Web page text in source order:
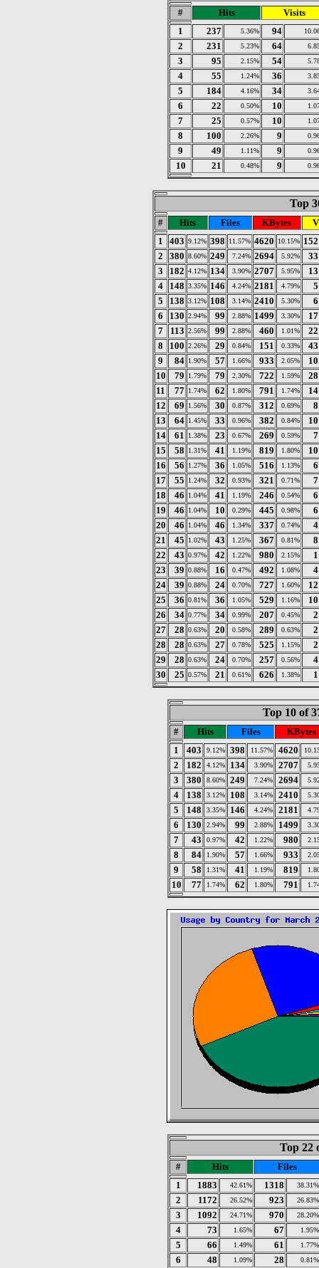
# Hits
Visits
1
237 5.36% 94
2 231 5.23% 64
3 95 2.15% 54
4 55 1.24% 36
5 184 4.16% 34
6 22 0.50% 10
7 25 0.57% 10
8 100 2.26% 9
9 49 1.11% 9
10 21 0.48% 9
Top
# Hits Files KBytes
1
403 9.12% 398 11.57% 4620 10.15% 152
2
380 8.60% 249 7.24% 2694 5.92%
33
3
182 4.12% 134 3.90% 2707 5.95%
13
4
148 3.35% 146 4.24% 2181 4.79%
5
5
138 3.12% 108 3.14% 2410 5.30%
6
6
130 2.94% 99 2.88% 1499 3.30%
17
7
113 2.56% 99 2.88% 460 1.01%
22
8
100 2.26% 29 0.84% 151 0.33%
43
9
84 1.90% 57 1.66% 933 2.05%
10
10
79 1.79% 79 2.30% 722 1.59%
28
11
77 1.74% 62 1.80% 791 1.74%
14
12
69 1.56% 30 0.87% 312 0.69%
8
13
64 1.45% 33 0.96% 382 0.84%
10
14
61 1.38% 23 0.67% 269 0.59%
7
15
58 1.31% 41 1.19% 819 1.80%
10
16
56 1.27% 36 1.05% 516 1.13%
6
17
55 1.24% 32 0.93% 321 0.71%
7
18
46 1.04% 41 1.19% 246 0.54%
6
19
46 1.04% 10 0.29% 445 0.98%
6
20
46 1.04% 46 1.34% 337 0.74%
4
21
45 1.02% 43 1.25% 367 0.81%
8
22
43 0.97% 42 1.22% 980 2.15%
1
23
39 0.88% 16 0.47% 492 1.08%
4
24
39 0.88% 24 0.70% 727 1.60%
12
25
36 0.81% 36 1.05% 529 1.16%
10
26
34 0.77% 34 0.99% 207 0.45%
2
27
28 0.63% 20 0.58% 289 0.63%
2
28
28 0.63% 27 0.78% 525 1.15%
2
29
28 0.63% 24 0.70% 257 0.56%
4
30
25 0.57% 21 0.61% 626 1.38% 1
Top 10 of
# Hits Files
KBytes
1
403 9.12% 398 11.57% 4620
2 182 4.12% 134 3.90% 2707
3 380 8.60% 249 7.24% 2694
4 138 3.12% 108 3.14% 2410
5 148 3.35% 146 4.24% 2181
6 130 2.94% 99 2.88% 1499
7 43 0.97% 42 1.22% 980
8 84 1.90% 57 1.66% 933
9 58 1.31% 41 1.19% 819
10 77 1.74% 62 1.80% 791
Top 22
# Hits
Files
1
1883 42.61% 1318 38.31%
2 1172 26.52% 923 26.83%
3 1092 24.71% 970 28.20%
4 73 1.65% 67 1.95%
5 66 1.49% 61 1.77%
6 48 1.09% 28 0.81%